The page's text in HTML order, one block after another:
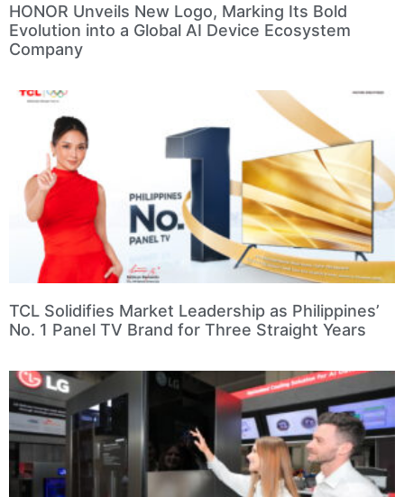
HONOR Unveils New Logo, Marking Its Bold
Evolution into a Global AI Device Ecosystem
Company
TCL Solidifies Market Leadership as Philippines’
No. 1 Panel TV Brand for Three Straight Years